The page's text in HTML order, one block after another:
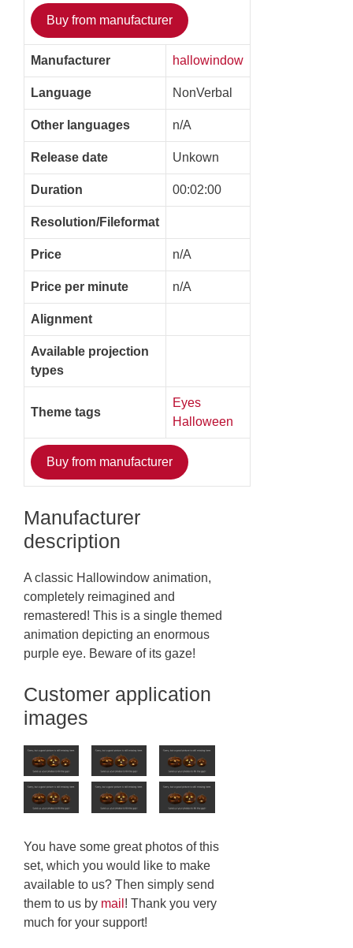
Buy from manufacturer
Manufacturer hallowindow
Language NonVerbal
Other languages n/A
Release date Unkown
Duration 00:02:00
Resolution/Fileformat
Price n/A
Price per minute n/A
Alignment
Available projection
types
Theme tags
Eyes
Halloween
Buy from manufacturer
Manufacturer
description
A classic Hallowindow animation,
completely reimagined and
remastered! This is a single themed
animation depicting an enormous
purple eye. Beware of its gaze!
Customer application
images
You have some great photos of this
set, which you would like to make
available to us? Then simply send
them to us by mail ! Thank you very
much for your support!